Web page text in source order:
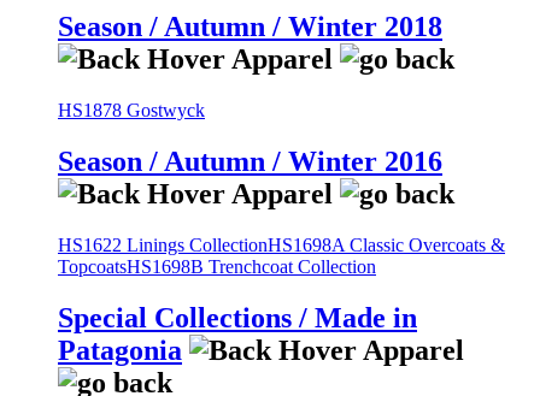
Season / Autumn / Winter 2018
HS1878 Gostwyck
Season / Autumn / Winter 2016
HS1622 Linings CollectionHS1698A Classic Overcoats &
TopcoatsHS1698B Trenchcoat Collection
Special Collections / Made in
Patagonia